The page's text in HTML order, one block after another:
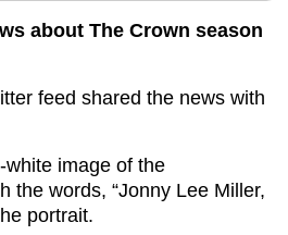
about The Crown season
feed shared the news with
image of the
the words, “Jonny Lee Miller,
portrait.